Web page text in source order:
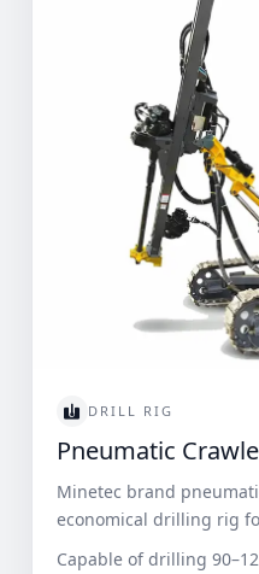
DRILL RIG
Pneumatic
Minetec brand
economical drilling rig
Capable of drilling